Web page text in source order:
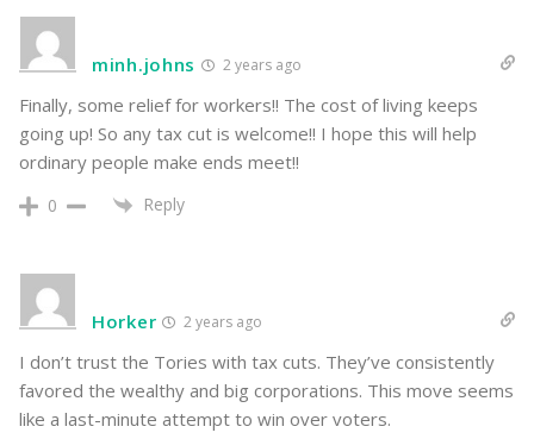
minh.johns 2 years ago
Finally, some relief for workers!! The cost of living keeps
going up! So any tax cut is welcome!! I hope this will help
ordinary people make ends meet!!
0 Reply
Horker 2 years ago
I don’t trust the Tories with tax cuts. They’ve consistently
favored the wealthy and big corporations. This move seems
like a last-minute attempt to win over voters.